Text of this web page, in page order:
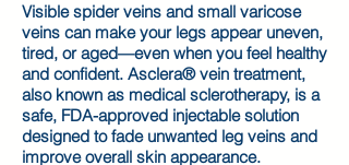
Visible spider veins and small varicose
veins can make your legs appear uneven,
tired, or aged—even when you feel healthy
and confident. Asclera® vein treatment,
also known as medical sclerotherapy, is a
safe, FDA-approved injectable solution
designed to fade unwanted leg veins and
improve overall skin appearance.